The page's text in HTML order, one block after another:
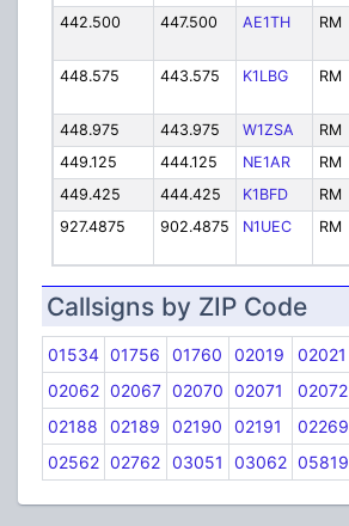
442.500
447.500 AE1TH RM
448.575 443.575 K1LBG RM
448.975 443.975 W1ZSA RM
449.125
444.125 NE1AR RM
449.425
444.425 K1BFD RM
927.4875
902.4875 N1UEC RM
Callsigns by ZIP Code
01534 01756 01760 02019 02021
02062 02067 02070 02071 02072
02188
02189 02190 02191 02269
02562 02762 03051 03062 05819